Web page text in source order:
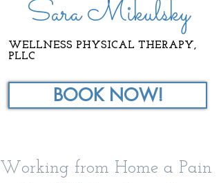
Sara Mikulsky
WELLNESS PHYSICAL THERAPY,
PLLC
BOOK NOW!
Working from Home a Pain